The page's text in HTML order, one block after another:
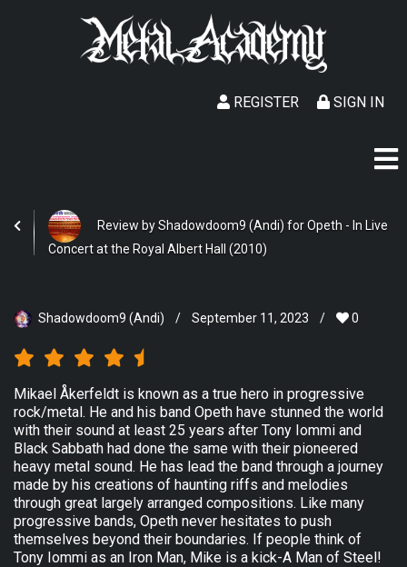
SIGN IN
REGISTER
Review by Shadowdoom9 (Andi) for Opeth - In Live
Concert at the Royal Albert Hall (2010)
Shadowdoom9 (Andi) / September 11, 2023 / 0
Mikael Åkerfeldt is known as a true hero in progressive
rock/metal. He and his band Opeth have stunned the world
with their sound at least 25 years after Tony Iommi and
Black Sabbath had done the same with their pioneered
heavy metal sound. He has lead the band through a journey
made by his creations of haunting riffs and melodies
through great largely arranged compositions. Like many
progressive bands, Opeth never hesitates to push
themselves beyond their boundaries. If people think of
Tony Iommi as an Iron Man, Mike is a kick-A Man of Steel!